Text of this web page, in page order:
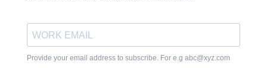
Provide your email address to subscribe. For e.g abc@xyz.com